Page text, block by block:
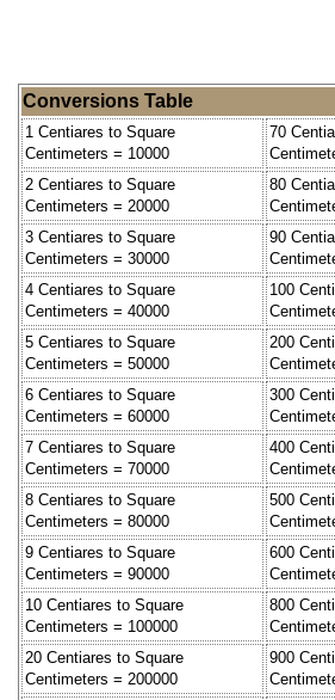
Conversions Table
1 Centiares to Square
Centimeters = 10000
70
2 Centiares to Square
Centimeters = 20000
80
3 Centiares to Square
Centimeters = 30000
90
4 Centiares to Square
Centimeters = 40000
100
5 Centiares to Square
Centimeters = 50000
200
6 Centiares to Square
Centimeters = 60000
300
7 Centiares to Square
Centimeters = 70000
400
8 Centiares to Square
Centimeters = 80000
500
9 Centiares to Square
Centimeters = 90000
600
10 Centiares to Square
Centimeters = 100000
800
20 Centiares to Square
Centimeters = 200000
900